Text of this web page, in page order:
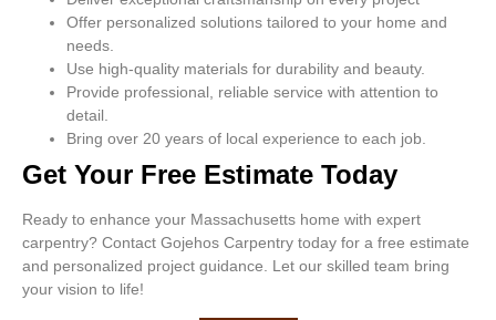
Offer personalized solutions tailored to your home and
needs.
Use high-quality materials for durability and beauty.
Provide professional, reliable service with attention to
detail.
Bring over 20 years of local experience to each job.
Get Your Free Estimate Today
Ready to enhance your Massachusetts home with expert
carpentry? Contact Gojehos Carpentry today for a free estimate
and personalized project guidance. Let our skilled team bring
your vision to life!